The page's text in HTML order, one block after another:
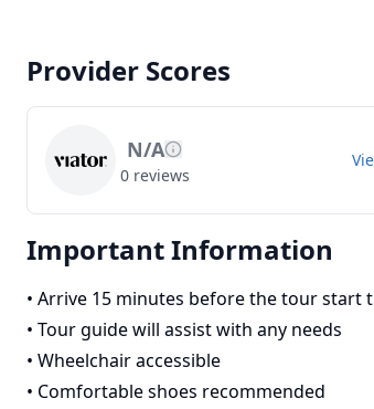
Provider Scores
N/A
0 reviews
Important Information
• Arrive 15 minutes before the tour start
• Tour guide will assist with any needs
• Wheelchair accessible
• Comfortable shoes recommended